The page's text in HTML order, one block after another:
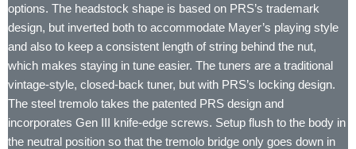
options. The headstock shape is based on PRS’s trademark
design, but inverted both to accommodate Mayer’s playing style
and also to keep a consistent length of string behind the nut,
which makes staying in tune easier. The tuners are a traditional
vintage-style, closed-back tuner, but with PRS’s locking design.
The steel tremolo takes the patented PRS design and
incorporates Gen III knife-edge screws. Setup flush to the body in
the neutral position so that the tremolo bridge only goes down in